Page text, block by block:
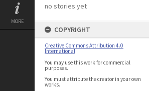
MORE
no stories yet
COPYRIGHT
Creative Commons Attribution 4.0
International
You may use this work for commercial
purposes.
You must attribute the creator in your own
works.